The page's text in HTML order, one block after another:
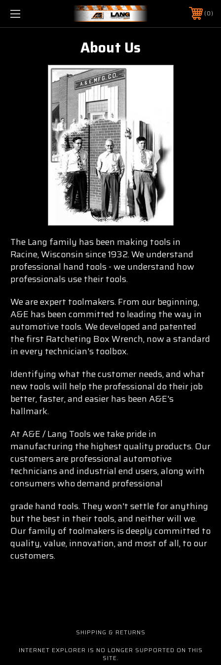
0
About Us
The Lang family has been making tools in
Racine, Wisconsin since 1932. We understand
professional hand tools - we understand how
professionals use their tools.
We are expert toolmakers. From our beginning,
A&E has been committed to leading the way in
automotive tools. We developed and patented
the first Ratcheting Box Wrench, now a standard
in every technician's toolbox.
Identifying what the customer needs, and what
new tools will help the professional do their job
better, faster, and easier has been A&E's
hallmark.
At A&E / Lang Tools we take pride in
manufacturing the highest quality products. Our
customers are professional automotive
technicians and industrial end users, along with
consumers who demand professional
grade hand tools. They won't settle for anything
but the best in their tools, and neither will we.
Our family of toolmakers is deeply committed to
quality, value, innovation, and most of all, to our
customers.
SHIPPING & RETURNS
INTERNET EXPLORER IS NO LONGER SUPPORTED ON THIS
SITE.